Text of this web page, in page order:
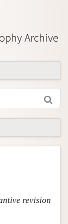
Archive
revision